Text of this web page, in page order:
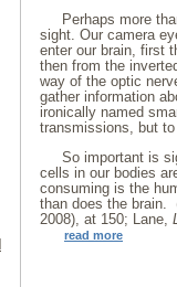
Perhaps more
sight. Our camera
enter our brain, first
then from the
way of the optic
gather information
ironically named
transmissions, but
So important is
cells in our bodies
consuming is the
than does the brain.
2008), at 150; Lane,
read more